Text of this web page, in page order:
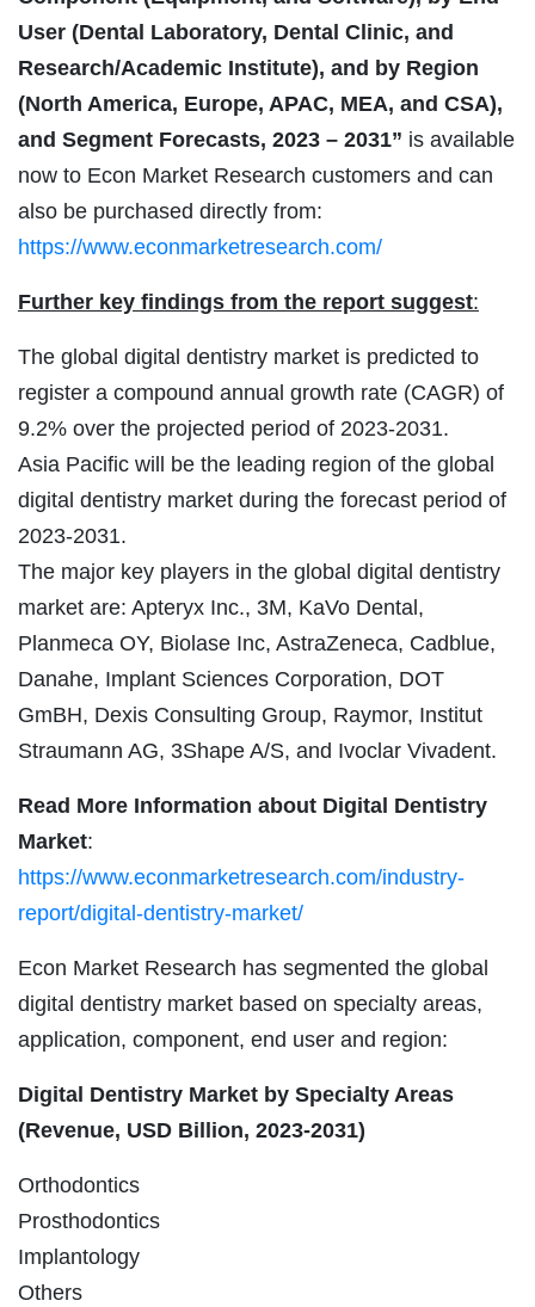
User (Dental Laboratory, Dental Clinic, and
Research/Academic Institute), and by Region
(North America, Europe, APAC, MEA, and CSA),
and Segment Forecasts, 2023 – 2031” is available
now to Econ Market Research customers and can
also be purchased directly from:
https://www.econmarketresearch.com/
Further key findings from the report suggest:
The global digital dentistry market is predicted to
register a compound annual growth rate (CAGR) of
9.2% over the projected period of 2023-2031.
Asia Pacific will be the leading region of the global
digital dentistry market during the forecast period of
2023-2031.
The major key players in the global digital dentistry
market are: Apteryx Inc., 3M, KaVo Dental,
Planmeca OY, Biolase Inc, AstraZeneca, Cadblue,
Danahe, Implant Sciences Corporation, DOT
GmBH, Dexis Consulting Group, Raymor, Institut
Straumann AG, 3Shape A/S, and Ivoclar Vivadent.
Read More Information about Digital Dentistry
Market:
https://www.econmarketresearch.com/industry-
report/digital-dentistry-market/
Econ Market Research has segmented the global
digital dentistry market based on specialty areas,
application, component, end user and region:
Digital Dentistry Market by Specialty Areas
(Revenue, USD Billion, 2023-2031)
Orthodontics
Prosthodontics
Implantology
Others